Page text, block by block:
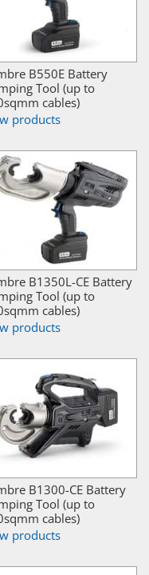
B550E Battery
Tool (up to
cables)
products
B1350L-CE Battery
Tool (up to
cables)
products
B1300-CE Battery
Tool (up to
cables)
products